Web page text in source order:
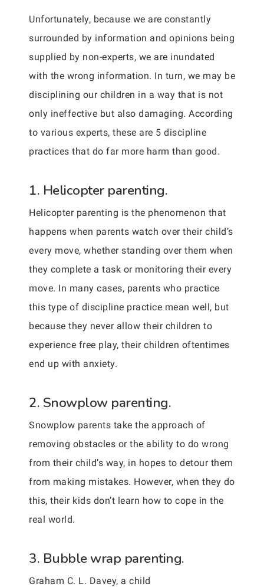
Unfortunately, because we are constantly
surrounded by information and opinions being
supplied by non-experts, we are inundated
with the wrong information. In turn, we may be
disciplining our children in a way that is not
only ineffective but also damaging. According
to various experts, these are 5 discipline
practices that do far more harm than good.
1. Helicopter parenting.
Helicopter parenting is the phenomenon that
happens when parents watch over their child’s
every move, whether standing over them when
they complete a task or monitoring their every
move. In many cases, parents who practice
this type of discipline practice mean well, but
because they never allow their children to
experience free play, their children oftentimes
end up with anxiety.
2. Snowplow parenting.
Snowplow parents take the approach of
removing obstacles or the ability to do wrong
from their child’s way, in hopes to detour them
from making mistakes. However, when they do
this, their kids don’t learn how to cope in the
real world.
3. Bubble wrap parenting.
Graham C. L. Davey, a child